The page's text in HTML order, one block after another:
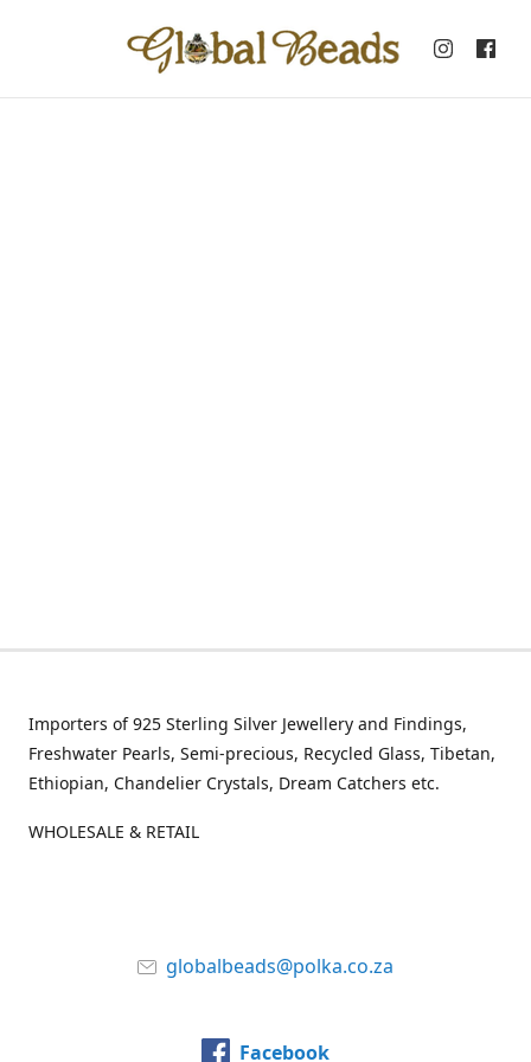
Importers of 925 Sterling Silver Jewellery and Findings,
Freshwater Pearls, Semi-precious, Recycled Glass, Tibetan,
Ethiopian, Chandelier Crystals, Dream Catchers etc.
WHOLESALE & RETAIL
globalbeads@polka.co.za
Facebook